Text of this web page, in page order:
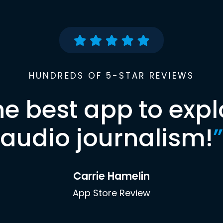
HUNDREDS OF 5-STAR REVIEWS
best app to
audio journalism!”
Carrie Hamelin
App Store Review